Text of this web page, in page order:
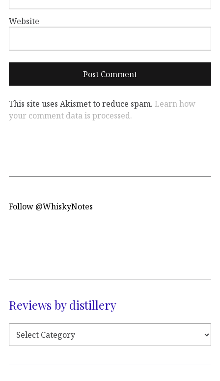
Website
This site uses Akismet to reduce spam. Learn how
your comment data is processed.
Follow @WhiskyNotes
Reviews by distillery